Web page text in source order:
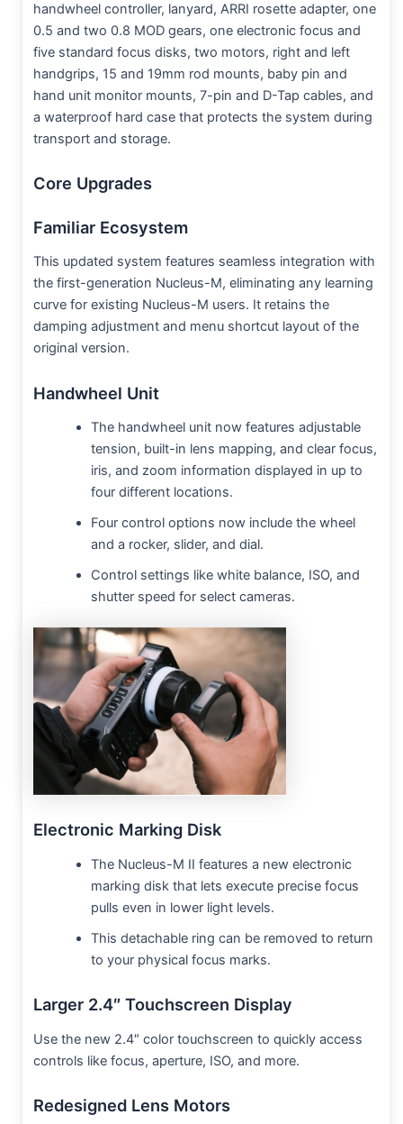
handwheel controller, lanyard, ARRI rosette adapter, one
0.5 and two 0.8 MOD gears, one electronic focus and
five standard focus disks, two motors, right and left
handgrips, 15 and 19mm rod mounts, baby pin and
hand unit monitor mounts, 7-pin and D-Tap cables, and
a waterproof hard case that protects the system during
transport and storage.
Core Upgrades
Familiar Ecosystem
This updated system features seamless integration with
the first-generation Nucleus-M, eliminating any learning
curve for existing Nucleus-M users. It retains the
damping adjustment and menu shortcut layout of the
original version.
Handwheel Unit
The handwheel unit now features adjustable
tension, built-in lens mapping, and clear focus,
iris, and zoom information displayed in up to
four different locations.
Four control options now include the wheel
and a rocker, slider, and dial.
Control settings like white balance, ISO, and
shutter speed for select cameras.
Electronic Marking Disk
The Nucleus-M II features a new electronic
marking disk that lets execute precise focus
pulls even in lower light levels.
This detachable ring can be removed to return
to your physical focus marks.
Larger 2.4″ Touchscreen Display
Use the new 2.4″ color touchscreen to quickly access
controls like focus, aperture, ISO, and more.
Redesigned Lens Motors